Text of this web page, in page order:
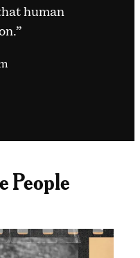
human
People